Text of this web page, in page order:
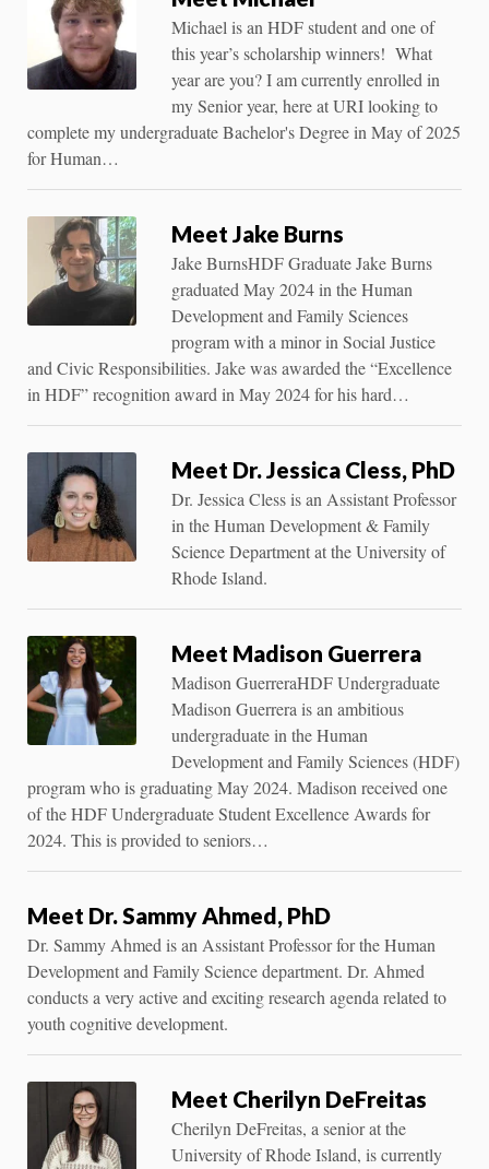
Michael is an HDF student and one of
this year’s scholarship winners! What
year are you? I am currently enrolled in
my Senior year, here at URI looking to
complete my undergraduate Bachelor's Degree in May of 2025
for Human…
Meet Jake Burns
Jake BurnsHDF Graduate Jake Burns
graduated May 2024 in the Human
Development and Family Sciences
program with a minor in Social Justice
and Civic Responsibilities. Jake was awarded the “Excellence
in HDF” recognition award in May 2024 for his hard…
Meet Dr. Jessica Cless, PhD
Dr. Jessica Cless is an Assistant Professor
in the Human Development & Family
Science Department at the University of
Rhode Island.
Meet Madison Guerrera
Madison GuerreraHDF Undergraduate
Madison Guerrera is an ambitious
undergraduate in the Human
Development and Family Sciences (HDF)
program who is graduating May 2024. Madison received one
of the HDF Undergraduate Student Excellence Awards for
2024. This is provided to seniors…
Meet Dr. Sammy Ahmed, PhD
Dr. Sammy Ahmed is an Assistant Professor for the Human
Development and Family Science department. Dr. Ahmed
conducts a very active and exciting research agenda related to
youth cognitive development.
Meet Cherilyn DeFreitas
Cherilyn DeFreitas, a senior at the
University of Rhode Island, is currently